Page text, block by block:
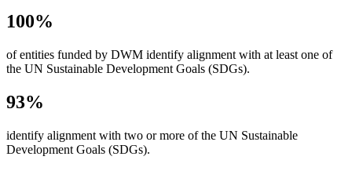
100%
of entities funded by DWM identify alignment with at least one of
the UN Sustainable Development Goals (SDGs).
93%
identify alignment with two or more of the UN Sustainable
Development Goals (SDGs).